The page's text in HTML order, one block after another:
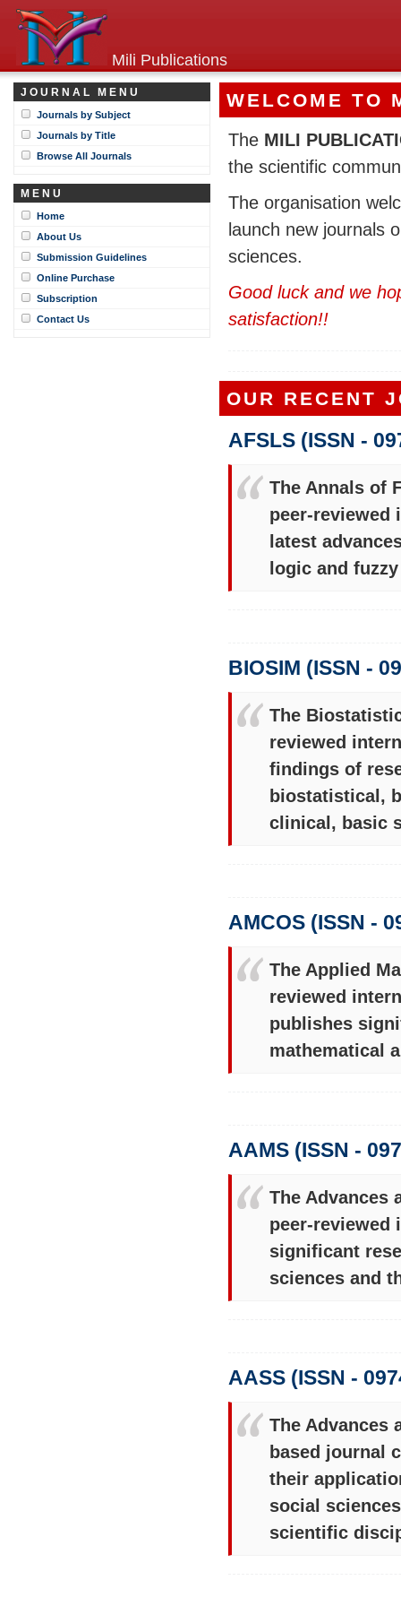
Mili Publications
JOURNAL MENU
Journals by Subject
Journals by Title
Browse All Journals
MENU
Home
About Us
Submission Guidelines
Online Purchase
Subscription
Contact Us
WELCOME TO
The MILI
the scientific
The organisation
launch new journals
sciences.
Good luck and we
satisfaction!!
OUR RECENT
AFSLS (ISSN -
The Annals of
peer-reviewed
latest
logic and
BIOSIM (ISSN -
The
reviewed
findings of
biostatistical,
clinical, basic
AMCOS (ISSN -
The Applied
reviewed
publishes
mathematical
AAMS (ISSN -
The Advances
peer-reviewed
significant
sciences and
AASS (ISSN -
The Advances
based journal
their
social
scientific